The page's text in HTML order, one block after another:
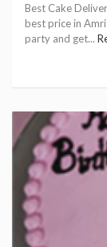
Best Cake
best price in
party and get...